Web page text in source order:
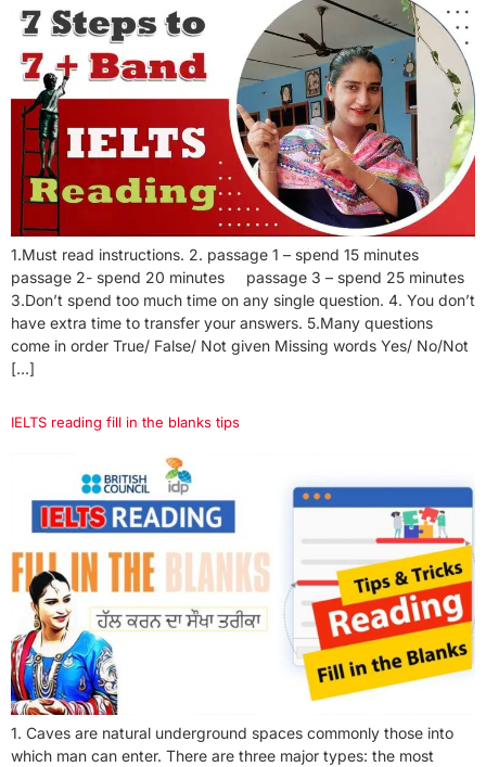
1.Must read instructions. 2. passage 1 – spend 15 minutes
passage 2- spend 20 minutes passage 3 – spend 25 minutes
3.Don’t spend too much time on any single question. 4. You don’t
have extra time to transfer your answers. 5.Many questions
come in order True/ False/ Not given Missing words Yes/ No/Not
[…]
IELTS reading fill in the blanks tips
1. Caves are natural underground spaces commonly those into
which man can enter. There are three major types: the most